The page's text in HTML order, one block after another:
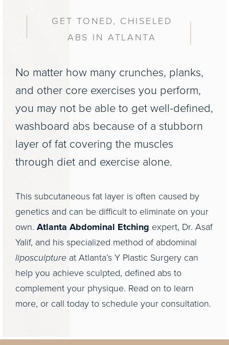
GET TONED, CHISELED
ABS IN ATLANTA
No matter how many crunches, planks,
and other core exercises you perform,
you may not be able to get well-defined,
washboard abs because of a stubborn
layer of fat covering the muscles
through diet and exercise alone.
This subcutaneous fat layer is often caused by
genetics and can be difficult to eliminate on your
own. Atlanta Abdominal Etching expert, Dr. Asaf
Yalif, and his specialized method of abdominal
liposculpture at Atlanta’s Y Plastic Surgery can
help you achieve sculpted, defined abs to
complement your physique. Read on to learn
more, or call today to schedule your consultation.